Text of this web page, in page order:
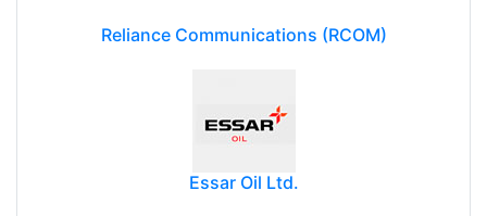
Reliance Communications (RCOM)
Essar Oil Ltd.